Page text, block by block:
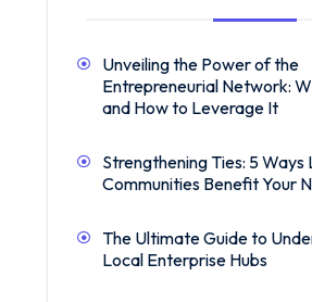
Unveiling the Power of the
Entrepreneurial Network:
and How to Leverage It
Strengthening Ties: 5 Ways
Communities Benefit Your
The Ultimate Guide to
Local Enterprise Hubs